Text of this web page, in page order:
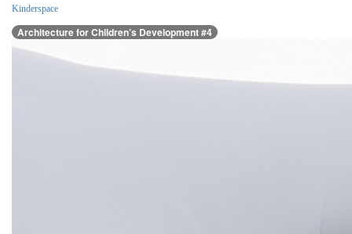
Kinderspace
Architecture for Children’s Development #4